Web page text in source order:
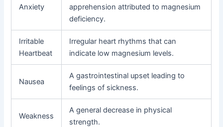
Anxiety
apprehension attributed to magnesium
deficiency.
Irritable
Heartbeat
Irregular heart rhythms that can
indicate low magnesium levels.
Nausea
A gastrointestinal upset leading to
feelings of sickness.
Weakness
A general decrease in physical
strength.